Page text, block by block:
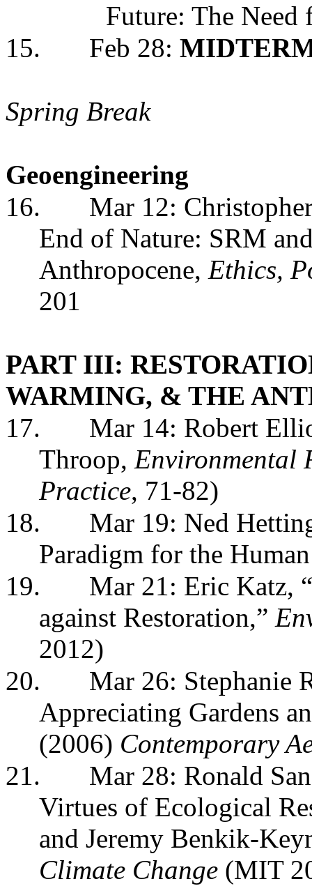
Future: The Need
15.
Feb 28:
Spring Break
Geoengineering
16.
Mar 12:
End of Nature: SRM
Anthropocene, Ethics,
201
PART III:
WARMING, & THE
17.
Mar 14: Robert
Throop, Environmental
Practice, 71-82)
18.
Mar 19: Ned
Paradigm for the
19.
Mar 21: Eric Katz,
against Restoration,”
2012)
20.
Mar 26: Stephanie
Appreciating Gardens
(2006) Contemporary
21.
Mar 28: Ronald
Virtues of Ecological
and Jeremy Benkik-
Climate Change (MIT